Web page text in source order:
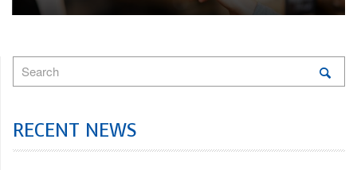
RECENT NEWS